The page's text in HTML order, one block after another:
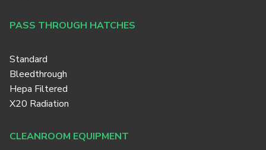
PASS THROUGH HATCHES
Standard
Bleedthrough
Hepa Filtered
X20 Radiation
CLEANROOM EQUIPMENT